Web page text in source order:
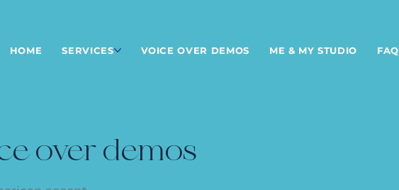
HOME SERVICES VOICE OVER DEMOS ME & MY STUDIO FAQ
over demos